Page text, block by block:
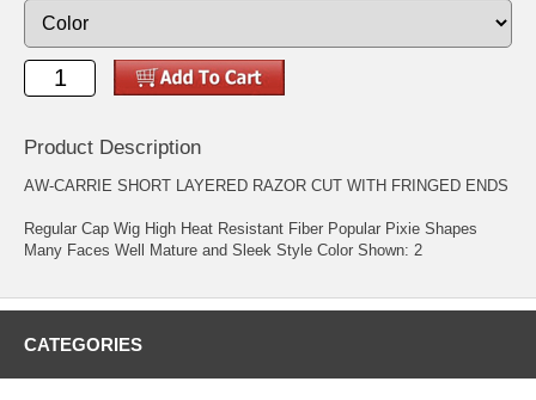
Product Description
AW-CARRIE SHORT LAYERED RAZOR CUT WITH FRINGED ENDS
Regular Cap Wig High Heat Resistant Fiber Popular Pixie Shapes
Many Faces Well Mature and Sleek Style Color Shown: 2
CATEGORIES